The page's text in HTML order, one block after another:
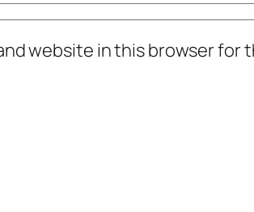
website in this browser for